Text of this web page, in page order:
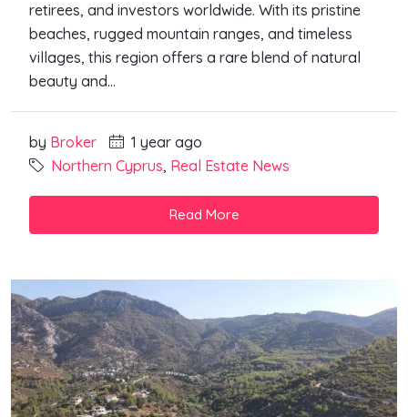
retirees, and investors worldwide. With its pristine
beaches, rugged mountain ranges, and timeless
villages, this region offers a rare blend of natural
beauty and...
by Broker
1 year ago
Northern Cyprus, Real Estate News
Read More